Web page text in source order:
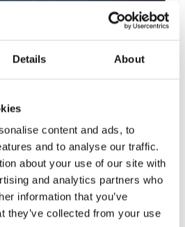
Details About
content and ads, to
and to analyse our traffic.
about your use of our site with
and analytics partners who
information that you’ve
they’ve collected from your use
2025
2025 was approved at the